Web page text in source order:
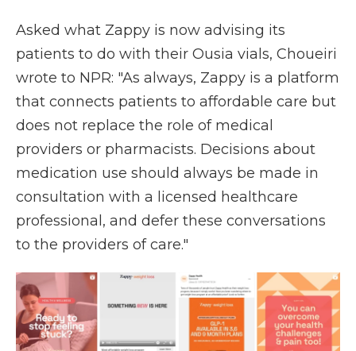
Asked what Zappy is now advising its
patients to do with their Ousia vials, Choueiri
wrote to NPR: "As always, Zappy is a platform
that connects patients to affordable care but
does not replace the role of medical
providers or pharmacists. Decisions about
medication use should always be made in
consultation with a licensed healthcare
professional, and defer these conversations
to the providers of care."